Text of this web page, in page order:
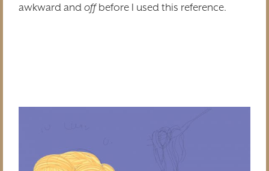
awkward andoffbefore I used this reference.